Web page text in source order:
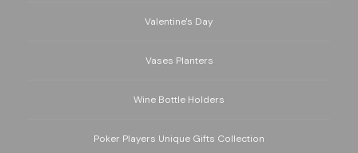
Valentine's Day
Vases Planters
Wine Bottle Holders
Poker Players Unique Gifts Collection